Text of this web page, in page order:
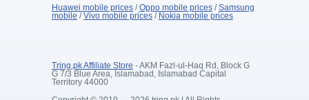
Huawei mobile prices/Oppo mobile prices/Samsung
mobile /Vivo mobile prices/ Nokia mobile prices
Tring.pk Affiliate Store - AKM Fazl-ul-Haq Rd, Block G
G 7/3 Blue Area, Islamabad, Islamabad Capital
Territory 44000